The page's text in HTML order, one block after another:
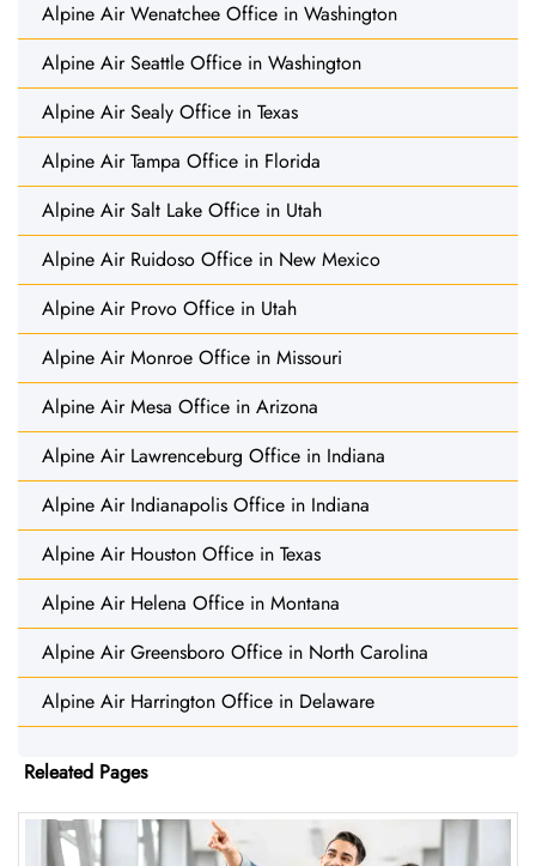
Alpine Air Wenatchee Office in Washington
Alpine Air Seattle Office in Washington
Alpine Air Sealy Office in Texas
Alpine Air Tampa Office in Florida
Alpine Air Salt Lake Office in Utah
Alpine Air Ruidoso Office in New Mexico
Alpine Air Provo Office in Utah
Alpine Air Monroe Office in Missouri
Alpine Air Mesa Office in Arizona
Alpine Air Lawrenceburg Office in Indiana
Alpine Air Indianapolis Office in Indiana
Alpine Air Houston Office in Texas
Alpine Air Helena Office in Montana
Alpine Air Greensboro Office in North Carolina
Alpine Air Harrington Office in Delaware
Releated Pages